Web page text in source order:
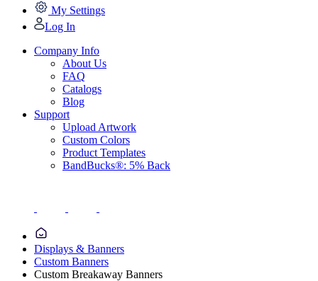
My Settings
Log In
Company Info
About Us
FAQ
Catalogs
Blog
Support
Upload Artwork
Custom Colors
Product Templates
BandBucks®: 5% Back
Displays & Banners
Custom Banners
Custom Breakaway Banners